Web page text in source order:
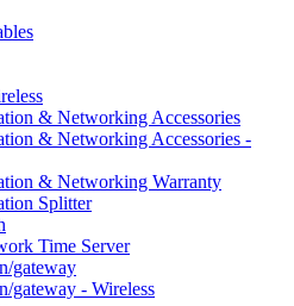
& Networking Accessories
& Networking Accessories -
& Networking Warranty
Splitter
Time Server
gateway
gateway - Wireless